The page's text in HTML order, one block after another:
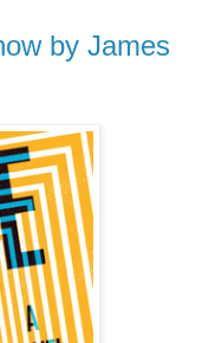
by James